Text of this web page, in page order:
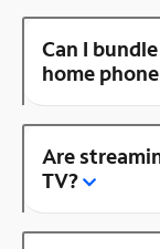
Can I
home
Are
TV?